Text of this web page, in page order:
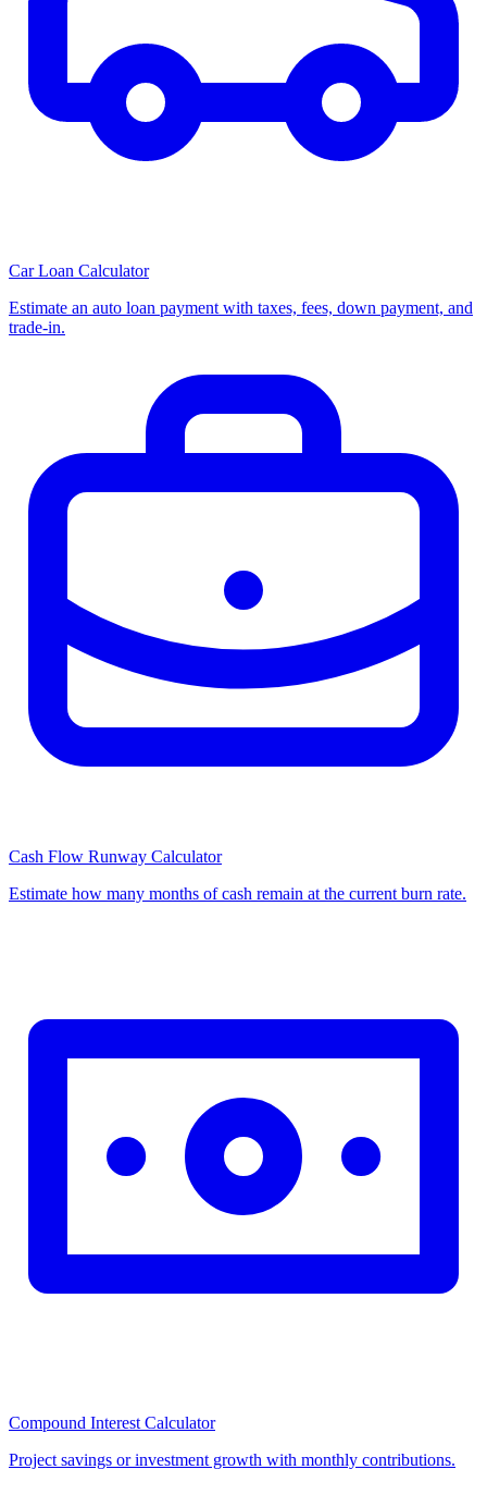
Car Loan Calculator
Estimate an auto loan payment with taxes, fees, down payment, and
trade-in.
Cash Flow Runway Calculator
Estimate how many months of cash remain at the current burn rate.
Compound Interest Calculator
Project savings or investment growth with monthly contributions.